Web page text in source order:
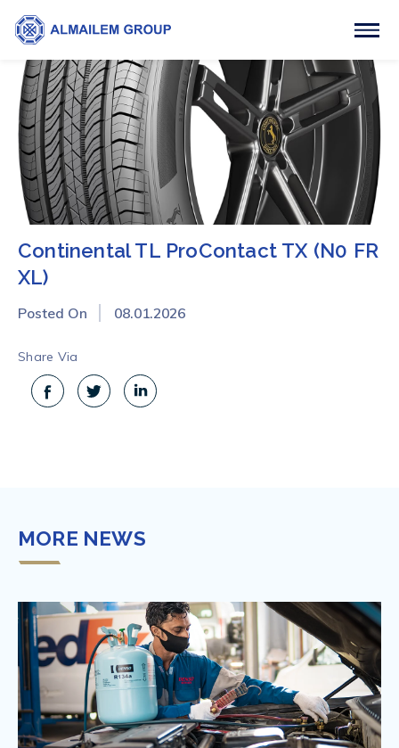
Continental TL ProContact TX (N0 FR
XL)
Posted On 08.01.2026
Share Via
MORE NEWS